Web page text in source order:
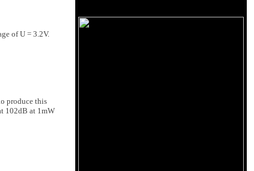
of U = 3.2V.
produce this
102dB at 1mW